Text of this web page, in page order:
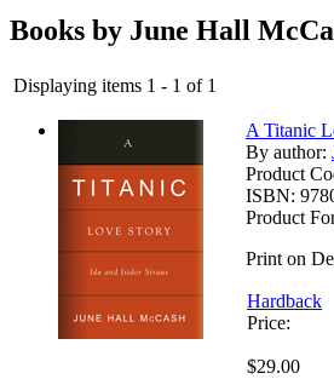
Books by June Hall
Displaying items 1 - 1 of 1
A Titanic
By author:
Product
ISBN:
Product
Print on
Hardback
Price:
$29.00